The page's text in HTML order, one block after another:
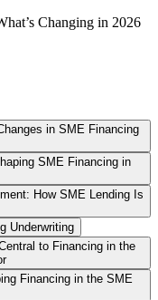
in SME Financing
SME Financing in
How SME Lending Is
Underwriting
to Financing in the
Financing in the SME